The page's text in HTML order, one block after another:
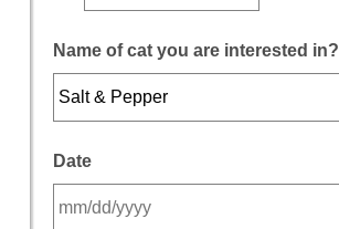
Name of cat you are interested in?
Date